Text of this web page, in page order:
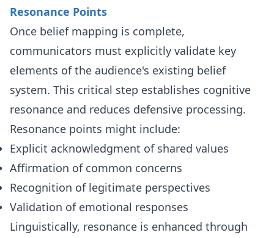
Resonance Points
Once belief mapping is complete,
communicators must explicitly validate key
elements of the audience's existing belief
system. This critical step establishes cognitive
resonance and reduces defensive processing.
Resonance points might include:
Explicit acknowledgment of shared values
Affirmation of common concerns
Recognition of legitimate perspectives
Validation of emotional responses
Linguistically, resonance is enhanced through